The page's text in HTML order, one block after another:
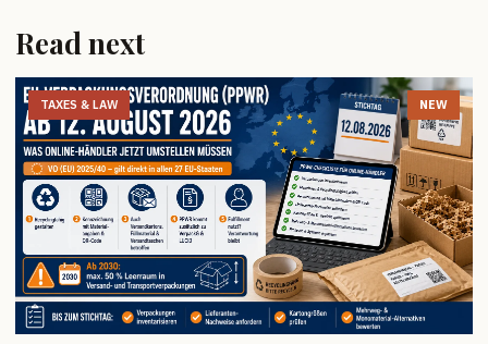
Read next
TAXES & LAW NEW